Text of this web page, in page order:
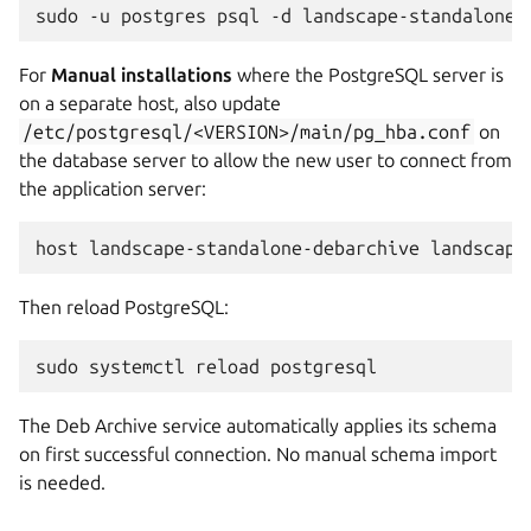
sudo -u postgres psql -d landscape-
For Manual installations where the PostgreSQL server is
on a separate host, also update
/etc/postgresql/<VERSION>/main/pg_hba.conf on
the database server to allow the new user to connect from
the application server:
Then reload PostgreSQL:
sudo systemctl reload
The Deb Archive service automatically applies its schema
on first successful connection. No manual schema import
is needed.